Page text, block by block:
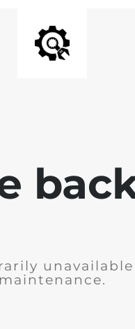
maintenance.